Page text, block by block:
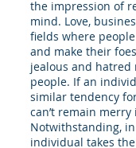
the impression of
mind. Love,
fields where
and make their
jealous and
people. If an
similar tendency
can’t remain
Notwithstanding,
individual takes